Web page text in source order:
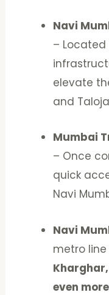
Navi
–
elevate
and
Mumbai
– Once
quick
Navi
Navi
metro
even